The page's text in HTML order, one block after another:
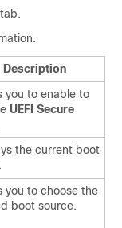
tab.
Description
you to enable to
UEFI Secure
the current boot
you to choose the
boot source.